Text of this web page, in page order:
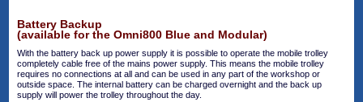
Battery Backup
(available for the Omni800 Blue and Modular)
With the battery back up power supply it is possible to operate the mobile trolley
completely cable free of the mains power supply. This means the mobile trolley
requires no connections at all and can be used in any part of the workshop or
outside space. The internal battery can be charged overnight and the back up
supply will power the trolley throughout the day.